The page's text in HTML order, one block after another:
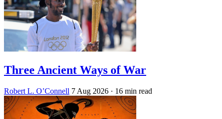
Three Ancient Ways of War
Robert L. O’Connell 7 Aug 2026 · 16 min read